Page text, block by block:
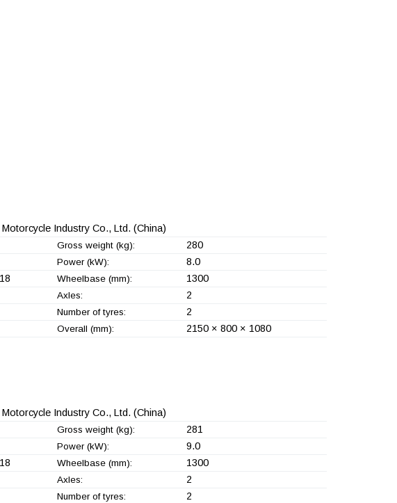
Industry Co., Ltd. (China)
Gross weight (kg): 280
Power (kW): 8.0
Wheelbase (mm): 1300
Axles: 2
Number of tyres: 2
Overall (mm): 2150 × 800 × 1080
Industry Co., Ltd. (China)
Gross weight (kg): 281
Power (kW): 9.0
Wheelbase (mm): 1300
Axles: 2
Number of tyres: 2